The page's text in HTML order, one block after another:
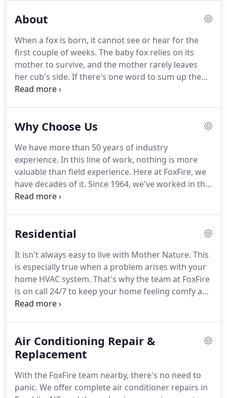
About
When a fox is born, it cannot see or hear for the
first couple of weeks. The baby fox relies on its
mother to survive, and the mother rarely leaves
her cub's side. If there's one word to sum up the
mother fox, it's protective.
committed to protecting our customers.
a vulnerable and stressful position.But with the
FoxFire team nearby, you're never alone.
Why Choose Us
We have more than 50 years of industry
experience. In this line of work, nothing is more
valuable than field experience. Here at FoxFire, we
have decades of it. Since 1964, we've worked in the
HVAC industry, continually honing our skills and
We offer a one-year labor warranty.
one-year labor warranty with every job.We want
you to have full peace of mind knowing that when
an issue arises, we'll be there to make it right.
Residential
It isn't always easy to live with Mother Nature. This
is especially true when a problem arises with your
home HVAC system. That's why the team at FoxFire
is on call 24/7 to keep your home feeling comfy and
cozy, just how you like it.
good, we'll help you restore your comfort in a jiffy.
A broken furnace can send shivers down your
spine-literally!
quits, we'll help you rest easy and get your home
feeling toasty warm again.
Air Conditioning Repair &
Replacement
With the FoxFire team nearby, there's no need to
panic. We offer complete air conditioner repairs in